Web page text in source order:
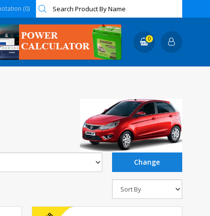
(0)
0